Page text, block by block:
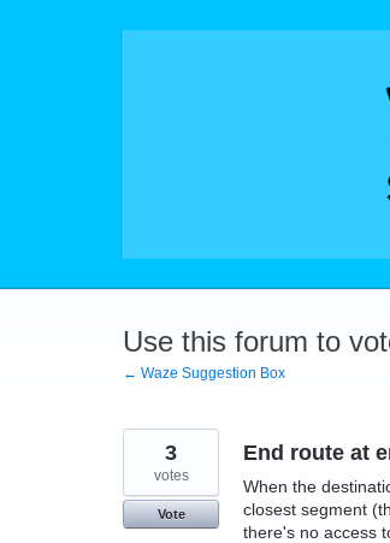
Use this forum to
← Waze Suggestion Box
End route at
When the
closest segment
there's no access
3
votes
Vote